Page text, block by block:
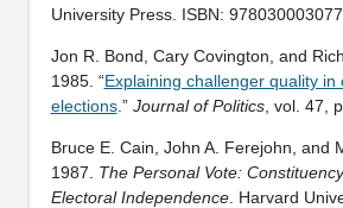
University Press. ISBN:
Jon R. Bond, Cary Covington, and
1985. “Explaining challenger quality in
elections.” Journal of Politics, vol. 47,
Bruce E. Cain, John A. Ferejohn, and
1987. The Personal Vote:
Electoral Independence. Harvard